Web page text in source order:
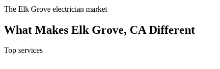
The Elk Grove electrician market
What Makes Elk Grove, CA Different
Top services